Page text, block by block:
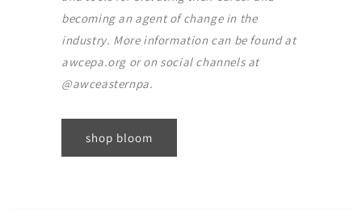
becoming an agent of change in the
industry. More information can be found at
awcepa.org or on social channels at
@awceasternpa.
shop bloom